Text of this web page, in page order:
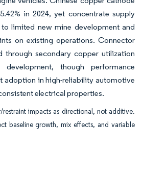
in 2024, yet concentrate supply
limited new mine development and
on existing operations. Connector
through secondary copper utilization
though performance
adoption in high-reliability automotive
electrical properties.
impacts as directional, not additive.
baseline growth, mix effects, and variable